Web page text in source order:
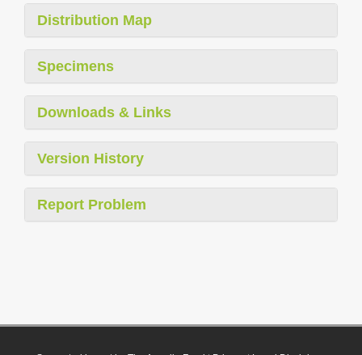
Distribution Map
Specimens
Downloads & Links
Version History
Report Problem